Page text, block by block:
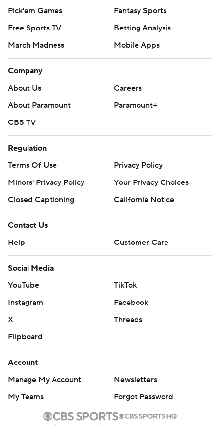
Pick'em Games
Fantasy Sports
Free Sports TV
Betting Analysis
March Madness
Mobile Apps
Company
About Us
Careers
About Paramount
Paramount+
CBS TV
Regulation
Terms Of Use
Privacy Policy
Minors' Privacy Policy
Your Privacy Choices
Closed Captioning
California Notice
Contact Us
Help
Customer Care
Social Media
YouTube
TikTok
Instagram
Facebook
X
Threads
Flipboard
Account
Manage My Account
Newsletters
My Teams
Forgot Password